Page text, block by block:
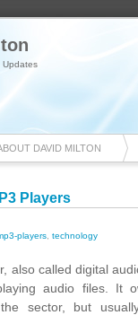
Updates
DAVID MILTON
Players
players technology
also called digital
audio files. It
sector, but